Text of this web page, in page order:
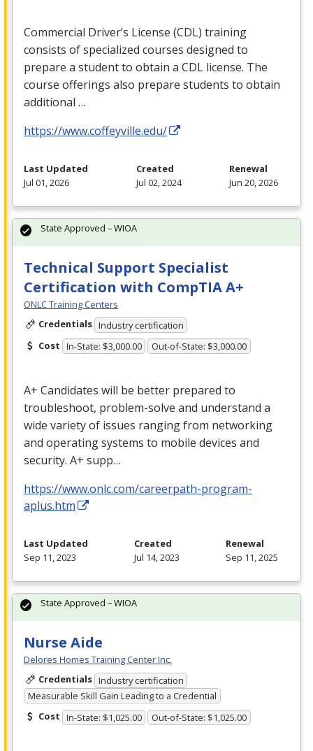
Commercial Driver’s License (CDL) training
consists of specialized courses designed to
prepare a student to obtain a CDL license. The
course offerings also prepare students to obtain
additional …
https://www.coffeyville.edu/
Last Updated
Jul 01, 2026
Created
Jul 02, 2024
Renewal
Jun 20, 2026
Technical Support Specialist
Certification with CompTIA A+
ONLC Training Centers
Credentials Industry certification
Cost In-State: $3,000.00 Out-of-State: $3,000.00
A+ Candidates will be better prepared to
troubleshoot, problem-solve and understand a
wide variety of issues ranging from networking
and operating systems to mobile devices and
security. A+ supp…
https://www.onlc.com/careerpath-program-
aplus.htm
State Approved – WIOA
Last Updated
Sep 11, 2023
Created
Jul 14, 2023
Renewal
Sep 11, 2025
Nurse Aide
Delores Homes Training Center Inc.
Credentials Industry certification
Measurable Skill Gain Leading to a Credential
Cost In-State: $1,025.00 Out-of-State: $1,025.00
State Approved – WIOA